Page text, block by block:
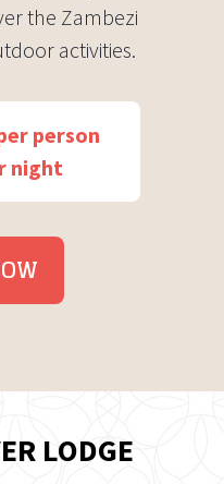
the Zambezi
activities.
person
night
LODGE